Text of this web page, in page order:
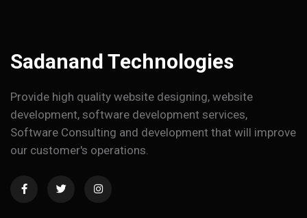
Sadanand Technologies
Provide high quality website designing, website
development, software development services,
Software Consulting and development that will improve
our customer's operations.